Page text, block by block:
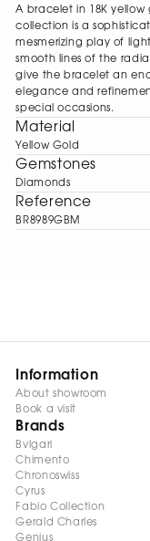
A bracelet in 18K
collection is a
mesmerizing play of
smooth lines of the
give the bracelet an
elegance and
special occasions.
Material
Yellow Gold
Gemstones
Diamonds
Reference
BR8989GBM
Information
About showroom
Book a visit
Brands
Bvlgari
Chimento
Chronoswiss
Cyrus
Fabio Collection
Gerald Charles
Genius